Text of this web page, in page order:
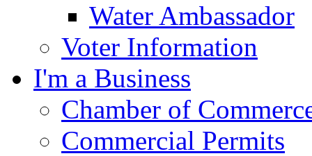
Water Ambassador
Voter Information
I'm a Business
Chamber of
Commercial Permits